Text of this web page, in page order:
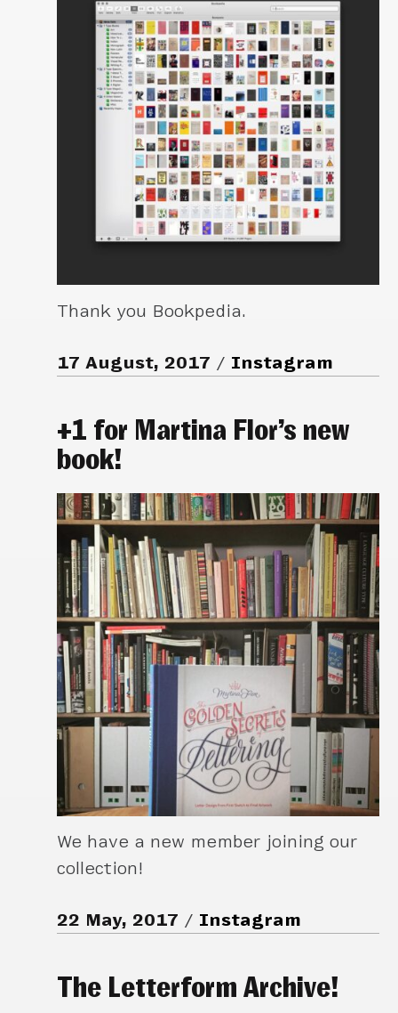
Thank you Bookpedia.
17 August, 2017 Instagram
+1 for Martina Flor’s new
book!
We have a new member joining our
collection!
22 May, 2017 Instagram
The Letterform Archive!